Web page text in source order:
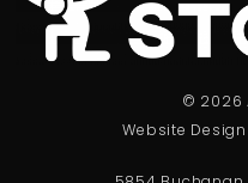
© 2026
Website